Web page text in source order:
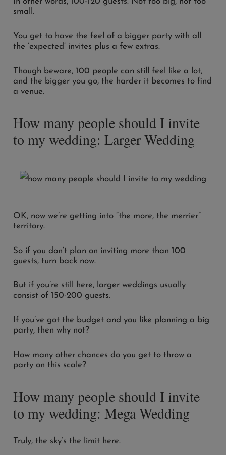
small.
You get to have the feel of a bigger party with all
the ‘expected’ invites plus a few extras.
Though beware, 100 people can still feel like a lot,
and the bigger you go, the harder it becomes to find
a venue.
How many people should I invite
to my wedding: Larger Wedding
OK, now we’re getting into “the more, the merrier”
territory.
So if you don’t plan on inviting more than 100
guests, turn back now.
But if you’re still here, larger weddings usually
consist of 150-200 guests.
If you’ve got the budget and you like planning a big
party, then why not?
How many other chances do you get to throw a
party on this scale?
How many people should I invite
to my wedding: Mega Wedding
Truly, the sky’s the limit here.